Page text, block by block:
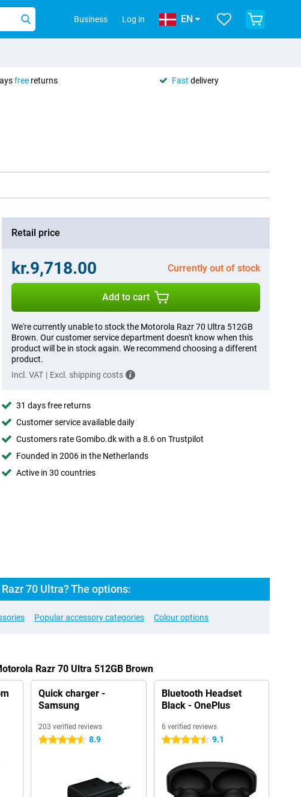
Business Log in EN
free returns Fast delivery
Retail price
kr.9,718.00 Currently out of stock
Add to cart
We're currently unable to stock the Motorola Razr 70 Ultra 512GB
Brown. Our customer service department doesn't know when this
product will be in stock again. We recommend choosing a different
product.
Incl. VAT | Excl. shipping costs
31 days free returns
Customer service available daily
Customers rate Gomibo.dk with a 8.6 on Trustpilot
Founded in 2006 in the Netherlands
Active in 30 countries
70 Ultra? The options:
Popular accessory categories Colour options
Razr 70 Ultra 512GB Brown
Quick charger -
Samsung
203 verified reviews
4.5 stars 8.9
Bluetooth Headset
Black - OnePlus
6 verified reviews
4.5 stars 9.1